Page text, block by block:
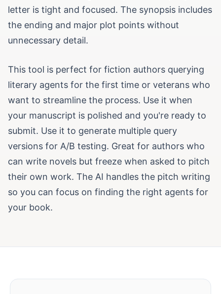
letter is tight and focused. The synopsis includes
the ending and major plot points without
unnecessary detail.
This tool is perfect for fiction authors querying
literary agents for the first time or veterans who
want to streamline the process. Use it when
your manuscript is polished and you're ready to
submit. Use it to generate multiple query
versions for A/B testing. Great for authors who
can write novels but freeze when asked to pitch
their own work. The AI handles the pitch writing
so you can focus on finding the right agents for
your book.